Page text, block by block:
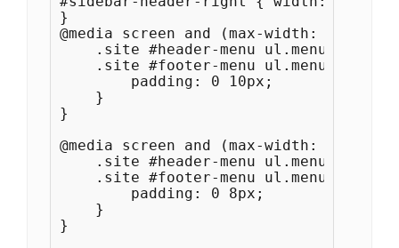
}
@media screen and (max-width: 1280px)
    .site #header-menu ul.menu a,
    .site #footer-menu ul.menu a {
        padding: 0 10px;
    }
}
@media screen and (max-width: 1100px)
    .site #header-menu ul.menu a,
    .site #footer-menu ul.menu a {
        padding: 0 8px;
    }
}